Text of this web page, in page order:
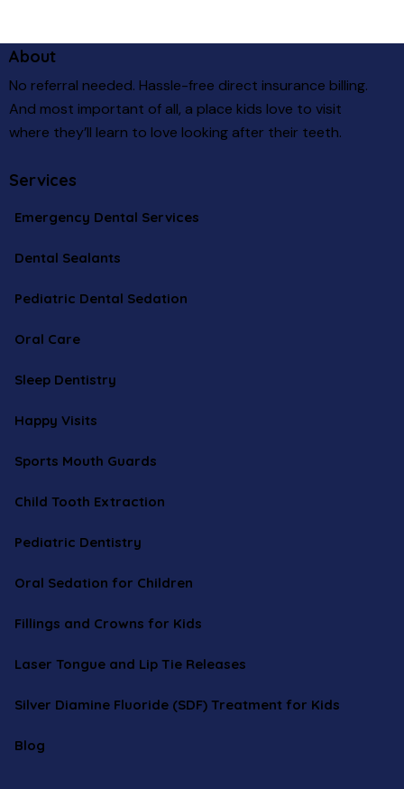
About
No referral needed. Hassle-free direct insurance billing.
And most important of all, a place kids love to visit
where they’ll learn to love looking after their teeth.
Services
Emergency Dental Services
Dental Sealants
Pediatric Dental Sedation
Oral Care
Sleep Dentistry
Happy Visits
Sports Mouth Guards
Child Tooth Extraction
Pediatric Dentistry
Oral Sedation for Children
Fillings and Crowns for Kids
Laser Tongue and Lip Tie Releases
Silver Diamine Fluoride (SDF) Treatment for Kids
Blog